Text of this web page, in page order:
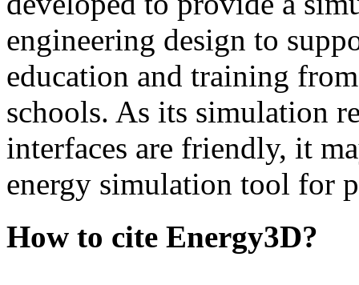
engineering design to
education and training
schools. As its simulation
interfaces are friendly, it
energy simulation tool for
How to cite Energy3D?